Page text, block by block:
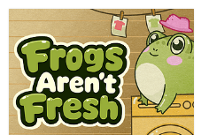
Phone browser
Play in browser
Windows
macOS
Linux